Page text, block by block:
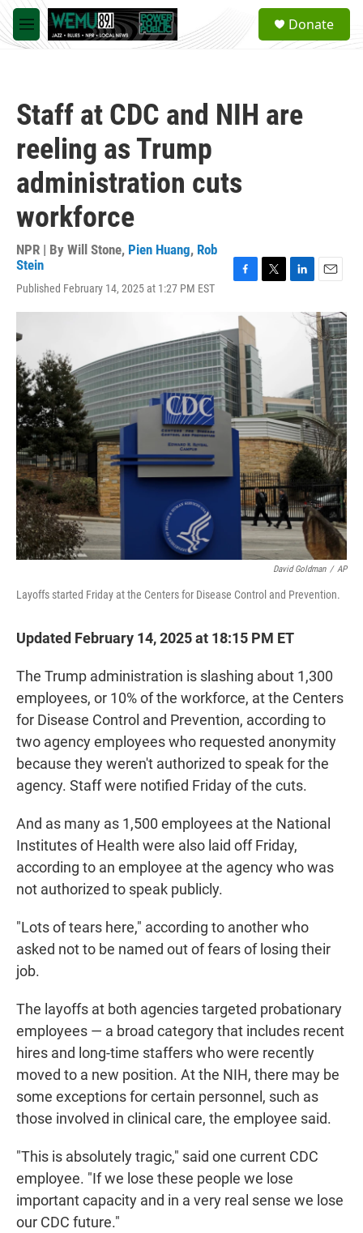
Skip to main content
M
e
a
Donate
Staff at CDC and NIH are
reeling as Trump
administration cuts
workforce
NPR | By Will Stone, Pien Huang, Rob
Stein
Published February 14, 2025 at 1:27 PM EST
c
e
b
o
o
k
e
r
n
n
a
i
l
David Goldman / AP
Layoffs started Friday at the Centers for Disease Control and Prevention.
Updated February 14, 2025 at 18:15 PM ET
The Trump administration is slashing about 1,300
employees, or 10% of the workforce, at the Centers
for Disease Control and Prevention, according to
two agency employees who requested anonymity
because they weren't authorized to speak for the
agency. Staff were notified Friday of the cuts.
And as many as 1,500 employees at the National
Institutes of Health were also laid off Friday,
according to an employee at the agency who was
not authorized to speak publicly.
"Lots of tears here," according to another who
asked not to be named out of fears of losing their
job.
The layoffs at both agencies targeted probationary
employees — a broad category that includes recent
hires and long-time staffers who were recently
moved to a new position. At the NIH, there may be
some exceptions for certain personnel, such as
those involved in clinical care, the employee said.
"This is absolutely tragic," said one current CDC
employee. "If we lose these people we lose
important capacity and in a very real sense we lose
our CDC future."